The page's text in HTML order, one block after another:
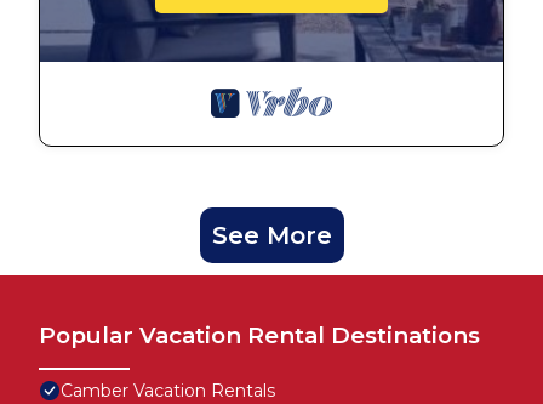
See More
Popular Vacation Rental Destinations
Camber Vacation Rentals